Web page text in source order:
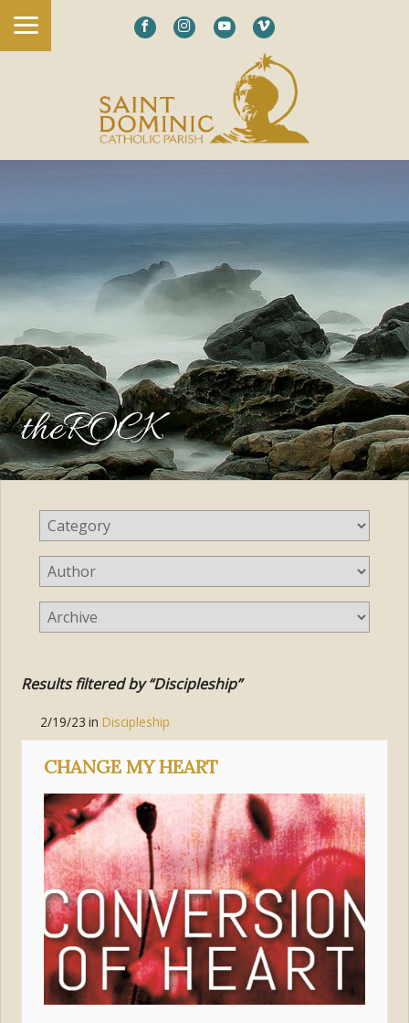
theROCK
Results filtered by “Discipleship”
2/19/23 inDiscipleship
CHANGE MY HEART